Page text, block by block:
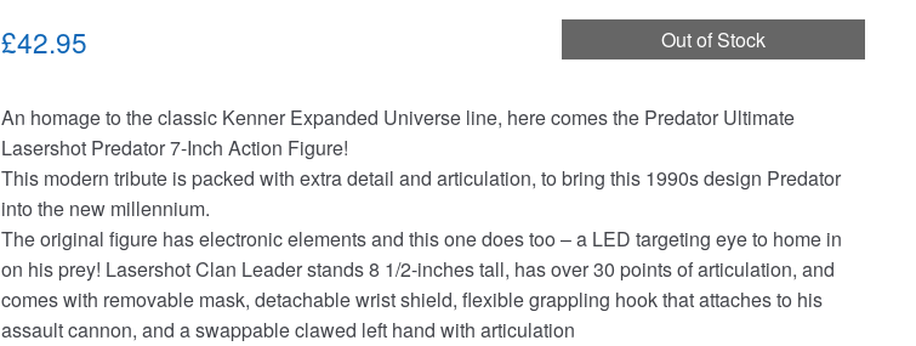
Out of Stock
£42.95
An homage to the classic Kenner Expanded Universe line, here comes the Predator Ultimate
Lasershot Predator 7-Inch Action Figure!
This modern tribute is packed with extra detail and articulation, to bring this 1990s design Predator
into the new millennium.
The original figure has electronic elements and this one does too – a LED targeting eye to home in
on his prey! Lasershot Clan Leader stands 8 1/2-inches tall, has over 30 points of articulation, and
comes with removable mask, detachable wrist shield, flexible grappling hook that attaches to his
assault cannon, and a swappable clawed left hand with articulation